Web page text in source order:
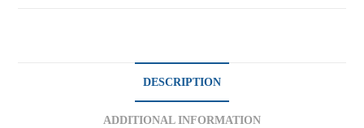
DESCRIPTION
ADDITIONAL INFORMATION